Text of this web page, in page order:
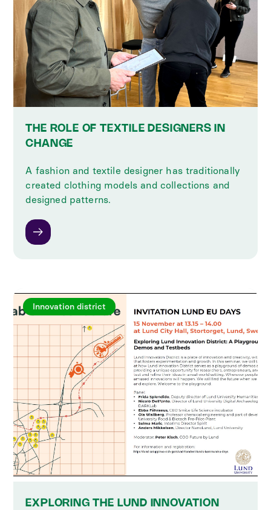
THE ROLE OF TEXTILE DESIGNERS IN
CHANGE
A fashion and textile designer has traditionally
created clothing models and collections and
designed patterns.
Innovation district
EXPLORING THE LUND INNOVATION